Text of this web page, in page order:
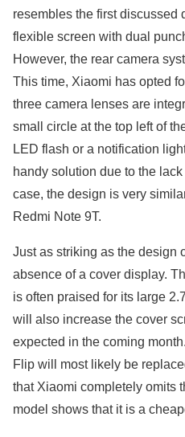
resembles the first discussed
flexible screen with dual
However, the rear camera
This time, Xiaomi has opted
three camera lenses are
small circle at the top left of
LED flash or a notification
handy solution due to the
case, the design is very
Redmi Note 9T.
Just as striking as the design
absence of a cover display.
is often praised for its large
will also increase the cover
expected in the coming
Flip will most likely be
that Xiaomi completely omits
model shows that it is a